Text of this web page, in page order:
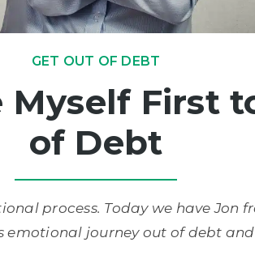
GET OUT OF DEBT
Myself First
of Debt
process. Today we have Jon
emotional journey out of debt